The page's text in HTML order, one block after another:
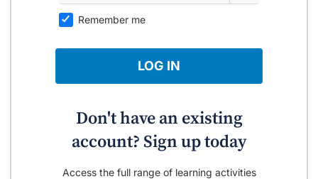
Remember me
LOG IN
Don't have an existing
account? Sign up today
Access the full range of learning activities